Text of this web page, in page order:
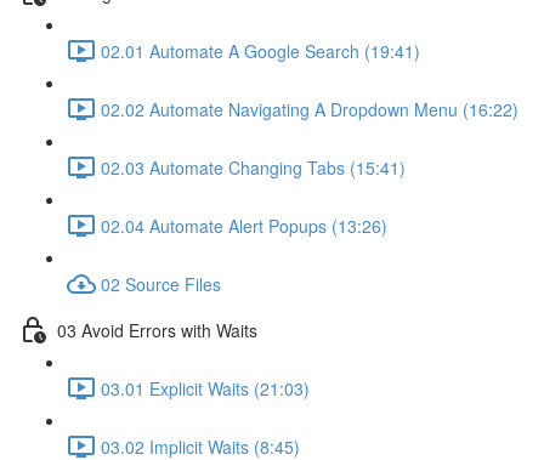
02.01 Automate A Google Search (19:41)
02.02 Automate Navigating A Dropdown Menu (16:22)
02.03 Automate Changing Tabs (15:41)
02.04 Automate Alert Popups (13:26)
02 Source Files
03 Avoid Errors with Waits
03.01 Explicit Waits (21:03)
03.02 Implicit Waits (8:45)